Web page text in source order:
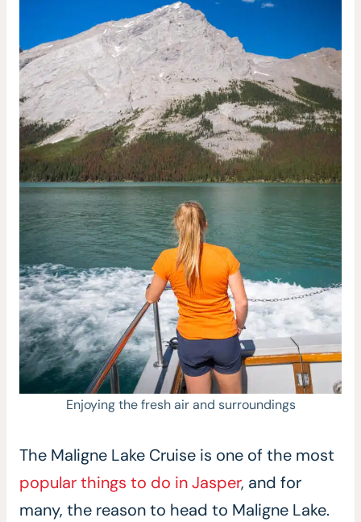
Enjoying the fresh air and surroundings
The Maligne Lake Cruise is one of the most
popular things to do in Jasper, and for
many, the reason to head to Maligne Lake.